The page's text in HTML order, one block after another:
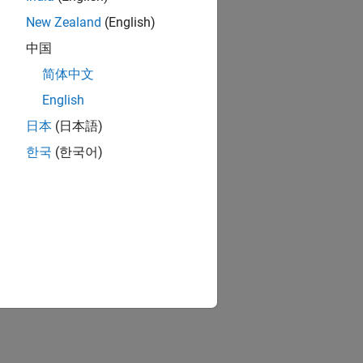
New Zealand (English)
中国
简体中文
English
日本 (日本語)
한국 (한국어)